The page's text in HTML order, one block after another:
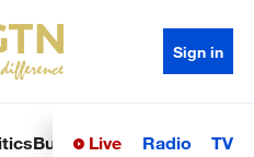
Sign in
BusinessSci-TechHealth
Live Radio TV